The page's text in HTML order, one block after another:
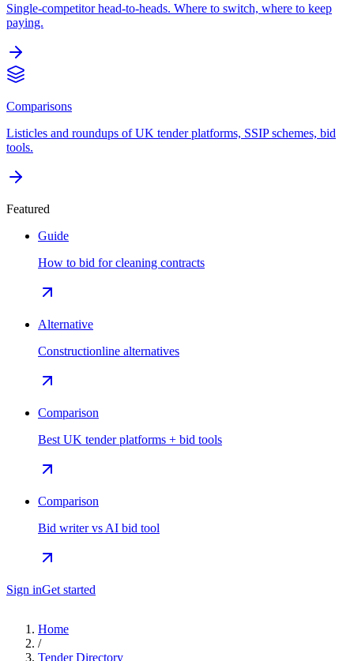
Single-competitor head-to-heads. Where to switch, where to keep
paying.
Comparisons
Listicles and roundups of UK tender platforms, SSIP schemes, bid
tools.
Featured
Guide
How to bid for cleaning contracts
Alternative
Constructionline alternatives
Comparison
Best UK tender platforms + bid tools
Comparison
Bid writer vs AI bid tool
Sign inGet started
Home
/
Tender Directory